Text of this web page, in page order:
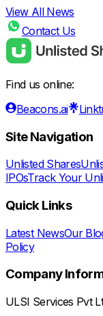
View All News
Contact Us
Find us online:
Beacons.ai
Site Navigation
Unlisted Shares
IPOsTrack Your
Quick Links
Latest NewsOur
Policy
Company
ULSI Services Pvt